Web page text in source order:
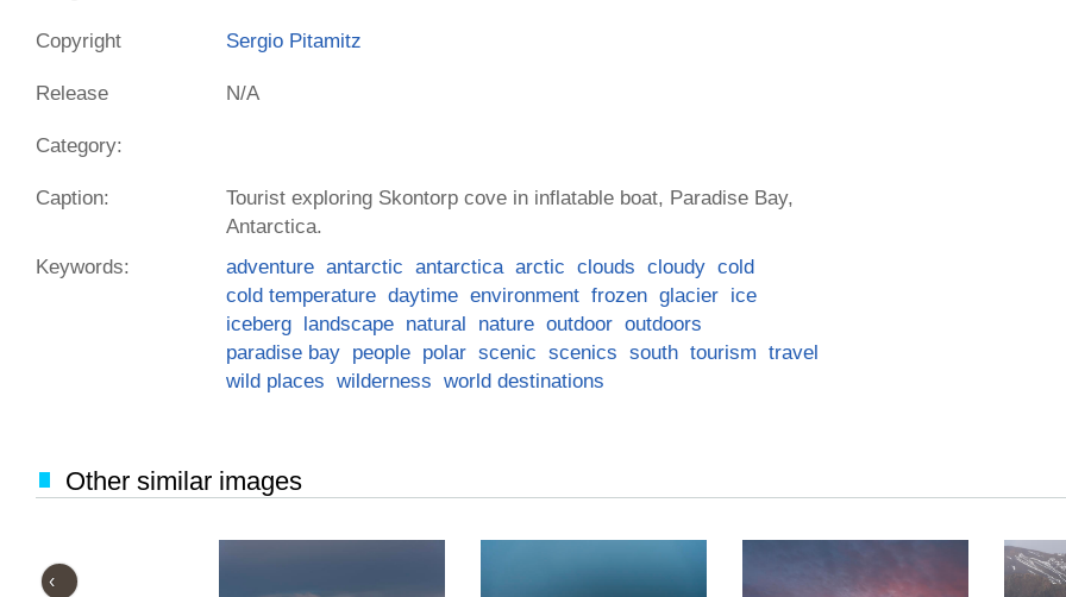
Copyright Sergio Pitamitz
Release N/A
Category:
Caption:
Tourist exploring Skontorp cove in inflatable boat, Paradise Bay,
Antarctica.
Keywords:
adventure antarctic antarctica arctic clouds cloudy cold
cold temperature daytime environment frozen glacier
ice
iceberg
landscape natural nature outdoor outdoors
paradise bay
people polar scenic scenics south tourism
travel
wild places
wilderness world destinations
Other similar images
‹